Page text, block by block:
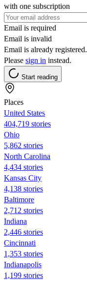
with one subscription
Email is required
Email is invalid
Email is already registered.
Please sign in instead.
Start reading
Places
United States
404,719 stories
Ohio
5,862 stories
North Carolina
4,434 stories
Kansas City
4,138 stories
Baltimore
2,712 stories
Indiana
2,446 stories
Cincinnati
1,353 stories
Indianapolis
1,199 stories